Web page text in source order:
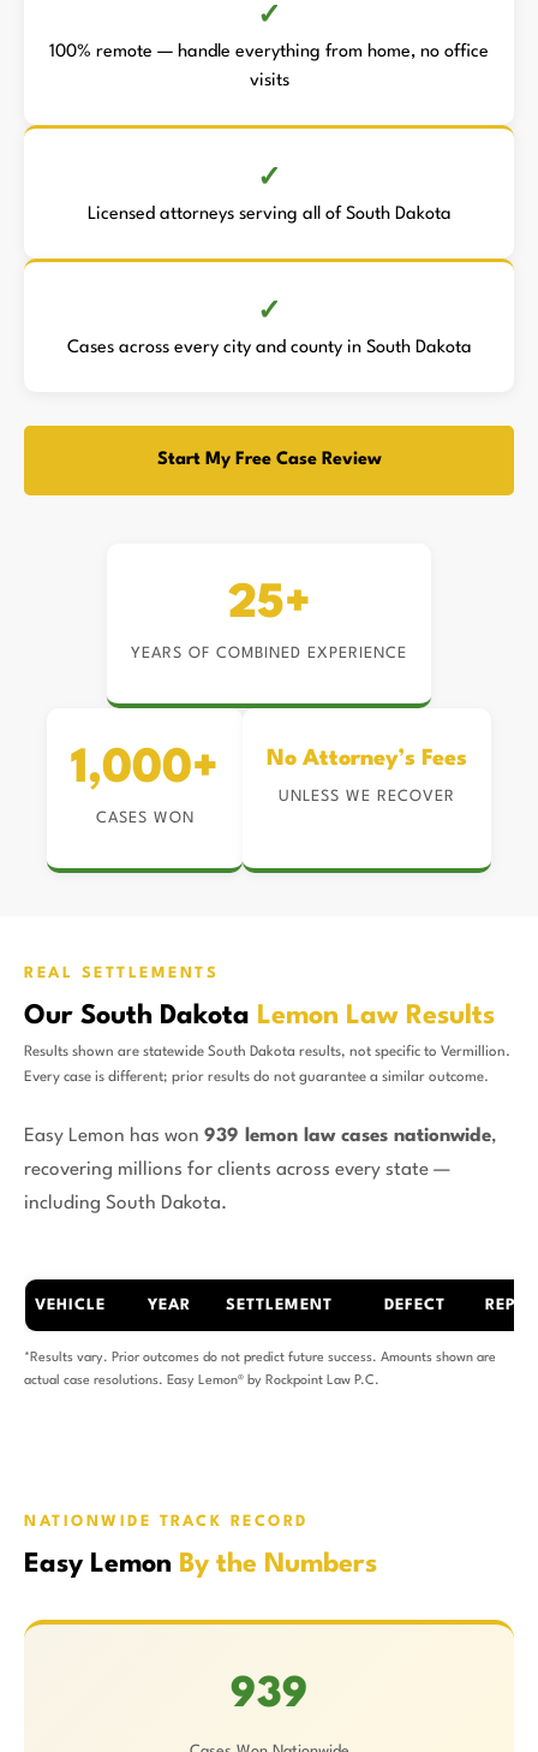
100% remote — handle everything from home, no office
visits
Licensed attorneys serving all of South Dakota
Cases across every city and county in South Dakota
Start My Free Case Review
25+
YEARS OF COMBINED EXPERIENCE
1,000+
CASES WON
No Attorney’s Fees
UNLESS WE RECOVER
REAL SETTLEMENTS
Our South Dakota Lemon Law Results
Results shown are statewide South Dakota results, not specific to Vermillion.
Every case is different; prior results do not guarantee a similar outcome.
Easy Lemon has won 939 lemon law cases nationwide,
recovering millions for clients across every state —
including South Dakota.
VEHICLE YEAR SETTLEMENT DEFECT
*Results vary. Prior outcomes do not predict future success. Amounts shown are
actual case resolutions. Easy Lemon® by Rockpoint Law P.C.
NATIONWIDE TRACK RECORD
Easy Lemon By the Numbers
939